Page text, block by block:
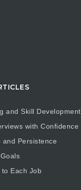
and Skill Development
with Confidence
and Persistence
to Each Job